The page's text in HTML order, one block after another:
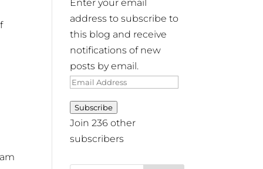
Enter your email
address to subscribe to
this blog and receive
notifications of new
posts by email.
Email
Subscribe
Join 236 other
subscribers